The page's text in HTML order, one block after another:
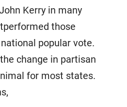
Kerry in many
those
popular vote.
change in partisan
for most states.